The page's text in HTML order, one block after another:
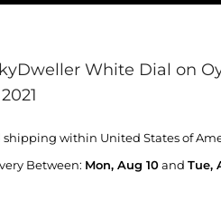
White Dial on
within United States of
Between: Mon, Aug 10and Tue,